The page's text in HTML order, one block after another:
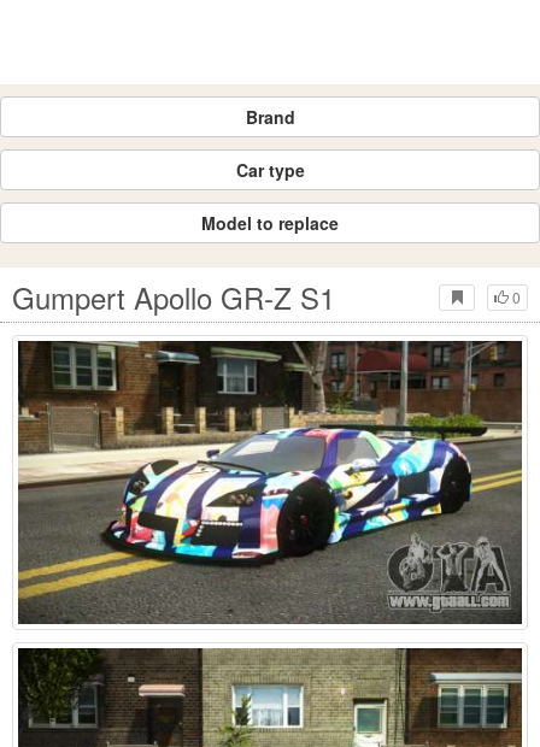
Brand
Car type
Model to replace
0
Gumpert Apollo GR-Z S1